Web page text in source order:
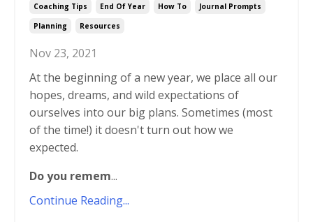
Coaching Tips End Of Year How To
Journal Prompts
Planning
Resources
Nov 23, 2021
At the beginning of a new year, we place all our
hopes, dreams, and wild expectations of
ourselves into our big plans. Sometimes (most
of the time!) it doesn't turn out how we
expected.
Do you remem...
Continue Reading...